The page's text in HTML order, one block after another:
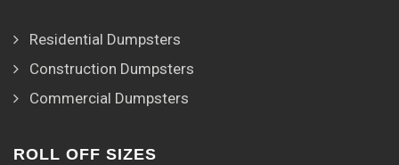
Residential Dumpsters
Construction Dumpsters
Commercial Dumpsters
ROLL OFF SIZES